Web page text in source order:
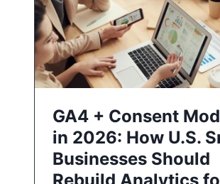
GA4 + Consent
in 2026: How U.S.
Businesses Should